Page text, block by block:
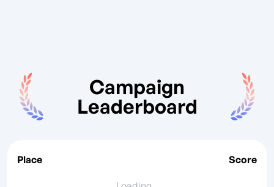
Campaign
Leaderboard
Place Score